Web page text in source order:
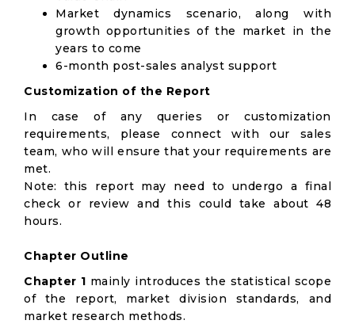
Market dynamics scenario, along with
growth opportunities of the market in the
years to come
6-month post-sales analyst support
Customization of the Report
In case of any queries or customization
requirements, please connect with our sales
team, who will ensure that your requirements are
met.
Note: this report may need to undergo a final
check or review and this could take about 48
hours.
Chapter Outline
Chapter 1 mainly introduces the statistical scope
of the report, market division standards, and
market research methods.